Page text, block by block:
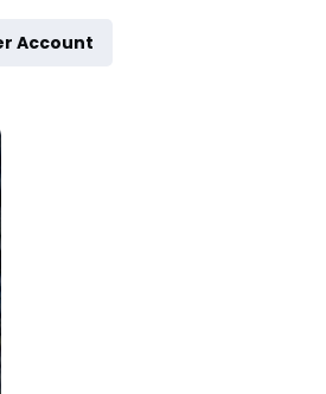
Account